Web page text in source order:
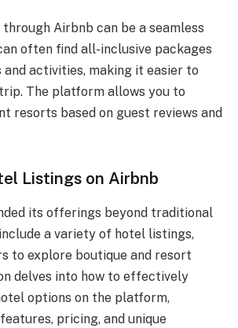
Airbnb can be a seamless
often find all-inclusive packages
and activities, making it easier to
The platform allows you to
resorts based on guest reviews and
Listings on Airbnb
its offerings beyond traditional
a variety of hotel listings,
to explore boutique and resort
delves into how to effectively
options on the platform,
pricing, and unique